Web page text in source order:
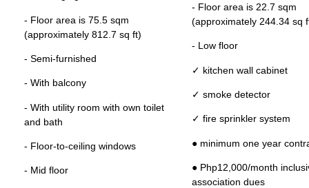
- Floor area is 75.5 sqm
(approximately 812.7 sq ft)
- Semi-furnished
- With balcony
- With utility room with own toilet
and bath
- Floor-to-ceiling windows
- Mid floor
- Floor area is 22.7 sqm
(approximately 244.34 sq
- Low floor
✓ kitchen wall cabinet
✓ smoke detector
✓ fire sprinkler system
● minimum one year
● Php12,000/month
association dues